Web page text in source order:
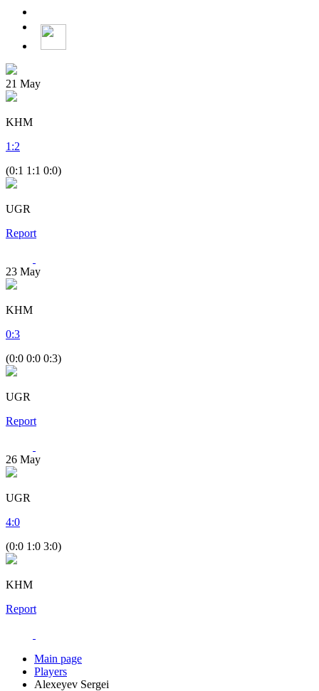
21 May
KHM
1 :2
(0:1 1:1 0:0)
UGR
Report
23 May
KHM
0:3
(0:0 0:0 0:3)
UGR
Report
26 May
UGR
4:0
(0:0 1:0 3:0)
KHM
Report
Main page
Players
Alexeyev Sergei